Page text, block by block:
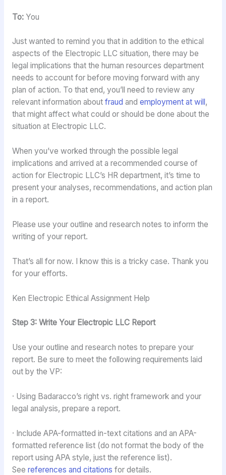
To: You
Just wanted to remind you that in addition to the ethical
aspects of the Electropic LLC situation, there may be
legal implications that the human resources department
needs to account for before moving forward with any
plan of action. To that end, you’ll need to review any
relevant information about fraud and employment at will ,
that might affect what could or should be done about the
situation at Electropic LLC.
When you’ve worked through the possible legal
implications and arrived at a recommended course of
action for Electropic LLC’s HR department, it’s time to
present your analyses, recommendations, and action plan
in a report.
Please use your outline and research notes to inform the
writing of your report.
That’s all for now. I know this is a tricky case. Thank you
for your efforts.
Ken Electropic Ethical Assignment Help
Step 3: Write Your Electropic LLC Report
Use your outline and research notes to prepare your
report. Be sure to meet the following requirements laid
out by the VP:
· Using Badaracco’s right vs. right framework and your
legal analysis, prepare a report.
· Include APA-formatted in-text citations and an APA-
formatted reference list (do not format the body of the
report using APA style, just the reference list).
See references and citations for details.